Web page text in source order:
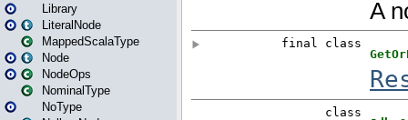
Library
LiteralNode
MappedScalaType
Node
NodeOps
NominalType
NoType